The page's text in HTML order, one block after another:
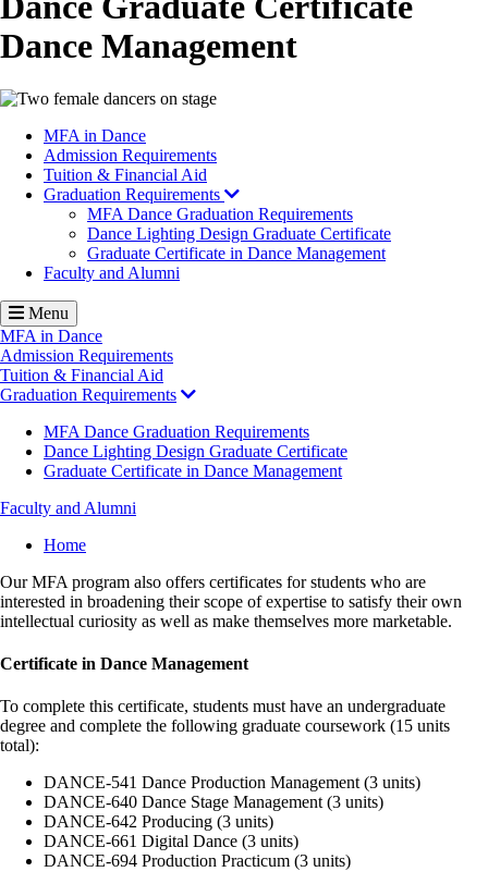
Dance Management
Image
MFA in Dance
Admission Requirements
Tuition & Financial Aid
Graduation Requirements
MFA Dance Graduation Requirements
Dance Lighting Design Graduate Certificate
Graduate Certificate in Dance Management
Faculty and Alumni
Menu
MFA in Dance
Admission Requirements
Tuition & Financial Aid
Graduation Requirements
MFA Dance Graduation Requirements
Dance Lighting Design Graduate Certificate
Graduate Certificate in Dance Management
Faculty and Alumni
Breadcrumb
Home
Our MFA program also offers certificates for students who are
interested in broadening their scope of expertise to satisfy their own
intellectual curiosity as well as make themselves more marketable.
Certificate in Dance Management
To complete this certificate, students must have an undergraduate
degree and complete the following graduate coursework (15 units
total):
DANCE-541 Dance Production Management (3 units)
DANCE-640 Dance Stage Management (3 units)
DANCE-642 Producing (3 units)
DANCE-661 Digital Dance (3 units)
DANCE-694 Production Practicum (3 units)